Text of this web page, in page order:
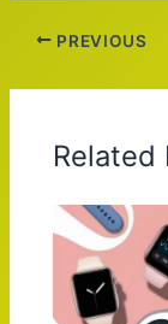
PREVIOUS
Related